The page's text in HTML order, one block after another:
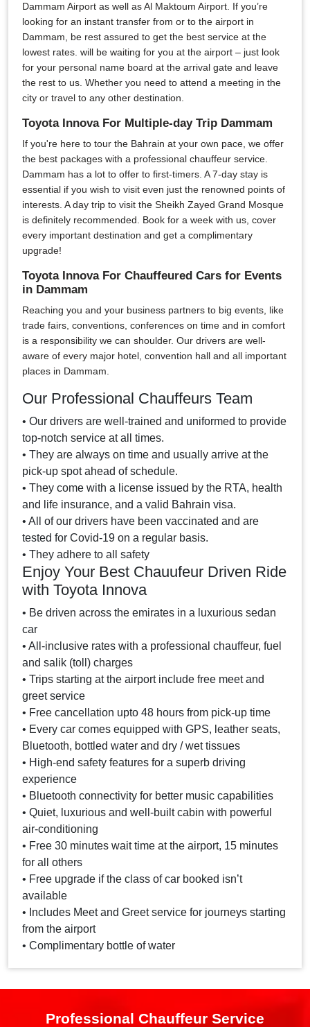
Dammam Airport as well as Al Maktoum Airport. If you’re
looking for an instant transfer from or to the airport in
Dammam, be rest assured to get the best service at the
lowest rates. will be waiting for you at the airport – just look
for your personal name board at the arrival gate and leave
the rest to us. Whether you need to attend a meeting in the
city or travel to any other destination.
Toyota Innova For Multiple-day Trip Dammam
If you're here to tour the Bahrain at your own pace, we offer
the best packages with a professional chauffeur service.
Dammam has a lot to offer to first-timers. A 7-day stay is
essential if you wish to visit even just the renowned points of
interests. A day trip to visit the Sheikh Zayed Grand Mosque
is definitely recommended. Book for a week with us, cover
every important destination and get a complimentary
upgrade!
Toyota Innova For Chauffeured Cars for Events
in Dammam
Reaching you and your business partners to big events, like
trade fairs, conventions, conferences on time and in comfort
is a responsibility we can shoulder. Our drivers are well-
aware of every major hotel, convention hall and all important
places in Dammam.
Our Professional Chauffeurs Team
• Our drivers are well-trained and uniformed to provide
top-notch service at all times.
• They are always on time and usually arrive at the
pick-up spot ahead of schedule.
• They come with a license issued by the RTA, health
and life insurance, and a valid Bahrain visa.
• All of our drivers have been vaccinated and are
tested for Covid-19 on a regular basis.
• They adhere to all safety
Enjoy Your Best Chauufeur Driven Ride
with Toyota Innova
• Be driven across the emirates in a luxurious sedan
car
• All-inclusive rates with a professional chauffeur, fuel
and salik (toll) charges
• Trips starting at the airport include free meet and
greet service
• Free cancellation upto 48 hours from pick-up time
• Every car comes equipped with GPS, leather seats,
Bluetooth, bottled water and dry / wet tissues
• High-end safety features for a superb driving
experience
• Bluetooth connectivity for better music capabilities
• Quiet, luxurious and well-built cabin with powerful
air-conditioning
• Free 30 minutes wait time at the airport, 15 minutes
for all others
• Free upgrade if the class of car booked isn’t
available
• Includes Meet and Greet service for journeys starting
from the airport
• Complimentary bottle of water
Professional Chauffeur Service